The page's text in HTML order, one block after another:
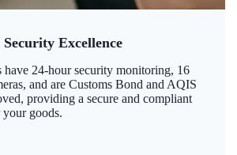
Excellence
have 24-hour security monitoring, 16
and are Customs Bond and AQIS
providing a secure and compliant
goods.